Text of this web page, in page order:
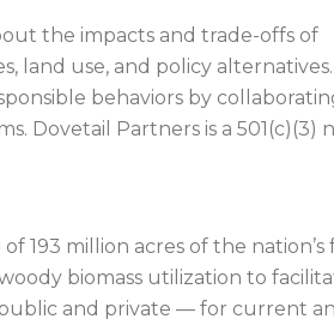
the impacts and trade-offs of
land use, and policy alternatives.
behaviors by
Dovetail Partners is a 501(c)(3)
193 million acres of the nation’s
biomass utilization to
public and private — for current